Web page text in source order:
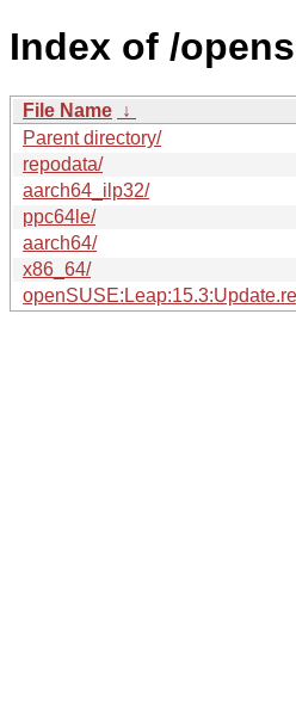
Index of /
File Name ↓
Parent directory/
repodata/
aarch64_ilp32/
ppc64le/
aarch64/
x86_64/